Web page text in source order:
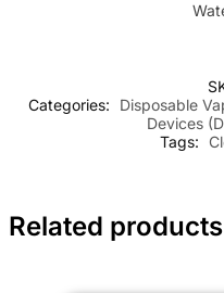
Categories:
Disposable
Devices
Tags:
Related products